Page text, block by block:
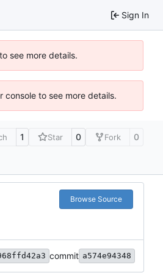
Sign In
see more details.
to see more details.
1 Star 0 Fork 0
Browse Source
commit a574e94348